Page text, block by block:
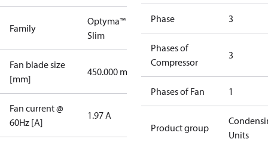
Family
Optyma™
Slim
Fan blade size
[mm]
450.000 mm
Fan current @
60Hz [A]
1.97 A
Phase 3
Phases of
Compressor
3
Phases of Fan 1
Product group
Units